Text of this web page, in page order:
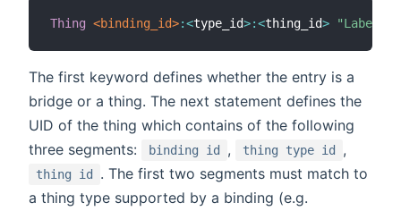
Thing <binding_id>:<type_id>:<thing_id> "Label"
The first keyword defines whether the entry is a
bridge or a thing. The next statement defines the
UID of the thing which contains of the following
three segments:
binding id , thing type id ,
thing id
. The first two segments must match to
a thing type supported by a binding (e.g.